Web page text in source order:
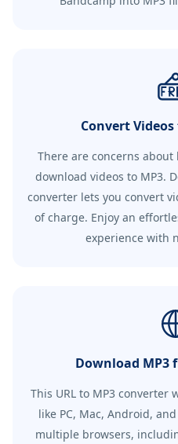
Convert
There are concerns
download videos to MP3.
converter lets you convert
of charge. Enjoy an
experience with
Download MP3
This URL to MP3 converter
like PC, Mac, Android,
multiple browsers,